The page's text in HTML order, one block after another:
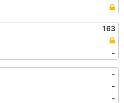
163
-
-
-
-